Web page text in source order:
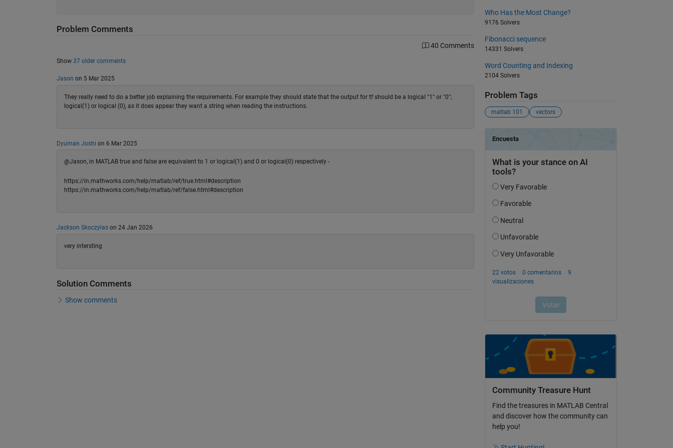
Problem Comments
40 Comments
Show 37 older comments
Jason on 5 Mar 2025
They really need to do a better job explaining the requirements. For example they should state that the output for tf should be a logical "1" or "0";
logical(1) or logical (0), as it does appear they want a string when reading the instructions.
Dyuman Joshi on 6 Mar 2025
@Jason, in MATLAB true and false are equivalent to 1 or logical(1) and 0 or logical(0) respectively -
https://in.mathworks.com/help/matlab/ref/true.html#description
https://in.mathworks.com/help/matlab/ref/false.html#description
Jackson Skoczylason 24 Jan 2026
very intersting
Solution Comments
Show comments
Who Has the Most Change?
9176 Solvers
Fibonacci sequence
14331 Solvers
Word Counting and Indexing
2104 Solvers
Problem Tags
matlab 101 vectors
Community Treasure Hunt
Find the treasures in MATLAB Central
and discover how the community can
help you!